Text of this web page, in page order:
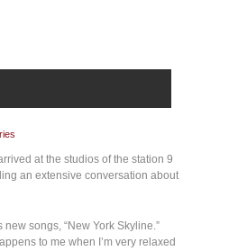
at the studios of the station 9
an extensive conversation about
songs, “New York Skyline.”
to me when I’m very relaxed